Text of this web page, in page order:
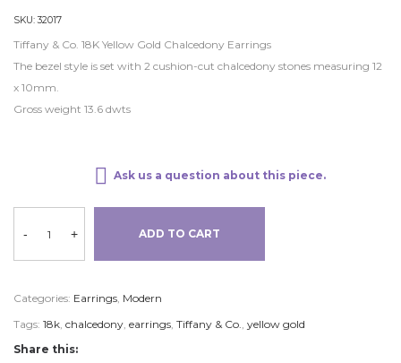
SKU:32017
Tiffany & Co. 18K Yellow Gold Chalcedony Earrings
The bezel style is set with 2 cushion-cut chalcedony stones measuring 12
x 10mm.
Gross weight 13.6 dwts
Ask us a question about this piece.
- + ADD TO CART
Categories: Earrings, Modern
Tags: 18k, chalcedony, earrings, Tiffany & Co., yellow gold
Share this: